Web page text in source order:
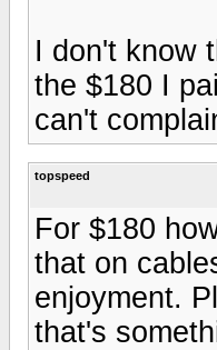
I don't know
the $180 I
can't
topspeed
For $180
that on
enjoyment.
that's